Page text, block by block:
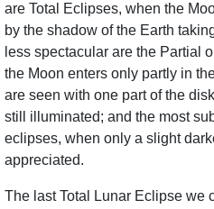
are Total Eclipses, when the
by the shadow of the Earth
less spectacular are the Partial
the Moon enters only partly in
are seen with one part of the
still illuminated; and the most
eclipses, when only a slight
appreciated.
The last Total Lunar Eclipse we